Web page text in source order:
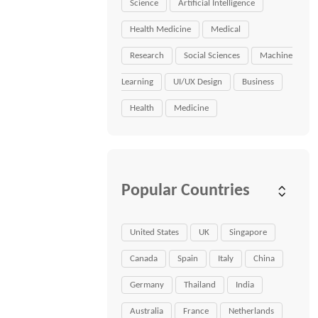
Science Artificial Intelligence
Health Medicine Medical
Research Social Sciences Machine
Learning UI/UX Design Business
Health Medicine
Popular Countries
United States UK Singapore
Canada Spain Italy China
Germany Thailand India
Australia France Netherlands